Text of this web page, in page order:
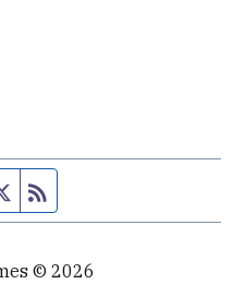
page
Twitter feed
© 2026